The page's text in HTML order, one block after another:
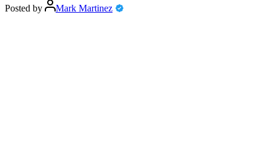
Posted by
Mark Martinez